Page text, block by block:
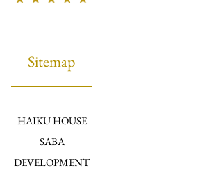
Sitemap
HAIKU HOUSE
SABA
DEVELOPMENT